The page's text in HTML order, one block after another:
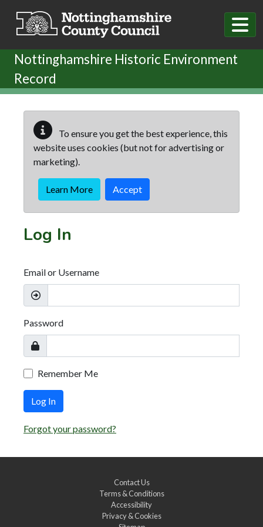
Nottinghamshire Historic Environment
Record
To ensure you get the best experience, this
website uses cookies (but not for advertising or
marketing).
Learn More Accept
Log In
Email or Username
Password
Remember Me
Log In
Forgot your password?
Contact Us
Terms & Conditions
Accessibility
Privacy & Cookies